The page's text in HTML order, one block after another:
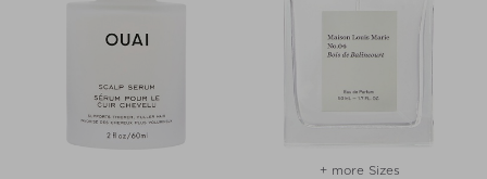
+ more Sizes